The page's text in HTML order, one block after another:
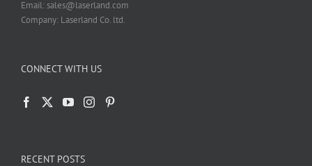
Email: sales@laserland.com
Company: Laserland Co. ltd.
CONNECT WITH US
RECENT POSTS